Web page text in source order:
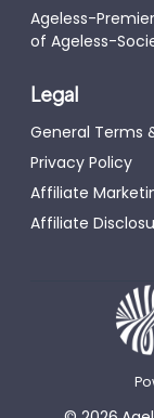
Ageless-
of Ageless-
Legal
General Terms
Privacy Policy
Affiliate
Affiliate